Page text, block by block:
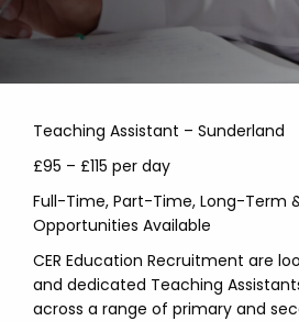
Teaching Assistant – Sunderland
£95 – £115 per day
Full-Time, Part-Time, Long-Term
Opportunities Available
CER Education Recruitment are
and dedicated Teaching
across a range of primary and